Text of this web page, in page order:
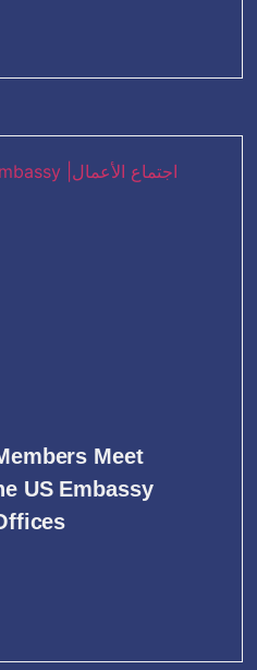
Meet
US Embassy